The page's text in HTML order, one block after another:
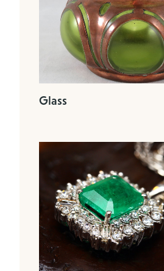
Glass